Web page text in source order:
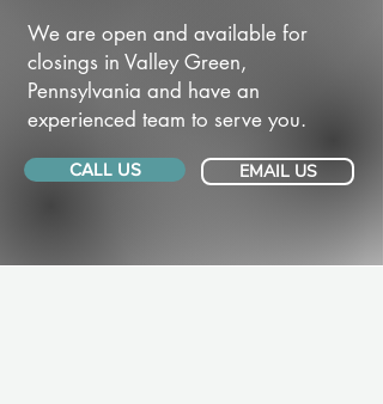
We are open and available for
closings in Valley Green,
Pennsylvania and have an
experienced team to serve you.
CALL US EMAIL US